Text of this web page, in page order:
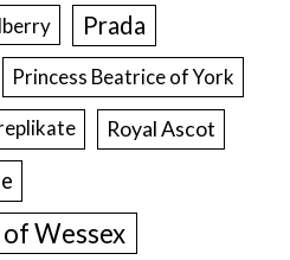
Prada
Princess Beatrice of York
Royal Ascot
Wessex